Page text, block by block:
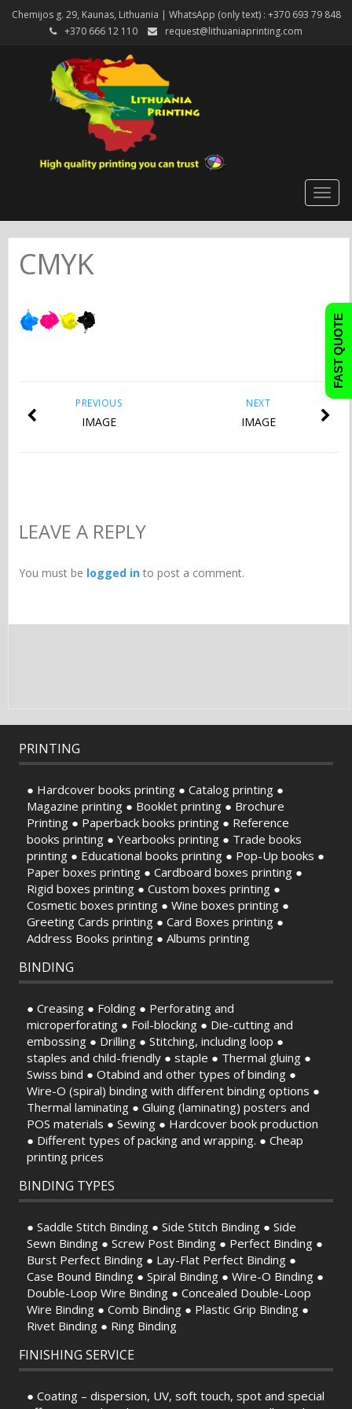
Chemijos g. 29, Kaunas, Lithuania | WhatsApp (only text) : +370 693 79 848
+370 666 12 110
request@lithuaniaprinting.com
CMYK
NEXT
IMAGE
PREVIOUS
IMAGE
LEAVE A REPLY
You must be logged into post a comment.
PRINTING
● Hardcover books printing ● Catalog printing ●
Magazine printing ● Booklet printing ● Brochure
Printing ● Paperback books printing ● Reference
books printing ● Yearbooks printing ● Trade books
printing ● Educational books printing ● Pop-Up books ●
Paper boxes printing ● Cardboard boxes printing ●
Rigid boxes printing ● Custom boxes printing ●
Cosmetic boxes printing ● Wine boxes printing ●
Greeting Cards printing ● Card Boxes printing ●
Address Books printing ● Albums printing
BINDING
● Creasing ● Folding ● Perforating and
microperforating ● Foil-blocking ● Die-cutting and
embossing ● Drilling ● Stitching, including loop ●
staples and child-friendly ● staple ● Thermal gluing ●
Swiss bind ● Otabind and other types of binding ●
Wire-O (spiral) binding with different binding options ●
Thermal laminating ● Gluing (laminating) posters and
POS materials ● Sewing ● Hardcover book production
● Different types of packing and wrapping. ● Cheap
printing prices
BINDING TYPES
● Saddle Stitch Binding ● Side Stitch Binding ● Side
Sewn Binding ● Screw Post Binding ● Perfect Binding ●
Burst Perfect Binding ● Lay-Flat Perfect Binding ●
Case Bound Binding ● Spiral Binding ● Wire-O Binding ●
Double-Loop Wire Binding ● Concealed Double-Loop
Wire Binding ● Comb Binding ● Plastic Grip Binding ●
Rivet Binding ● Ring Binding
FINISHING SERVICE
● Coating – dispersion, UV, soft touch, spot and special
FAST QUOTE